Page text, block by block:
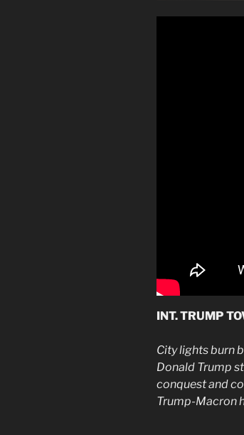
INT. TRUMP
City lights burn
Donald Trump
conquest and
Trump-Macron